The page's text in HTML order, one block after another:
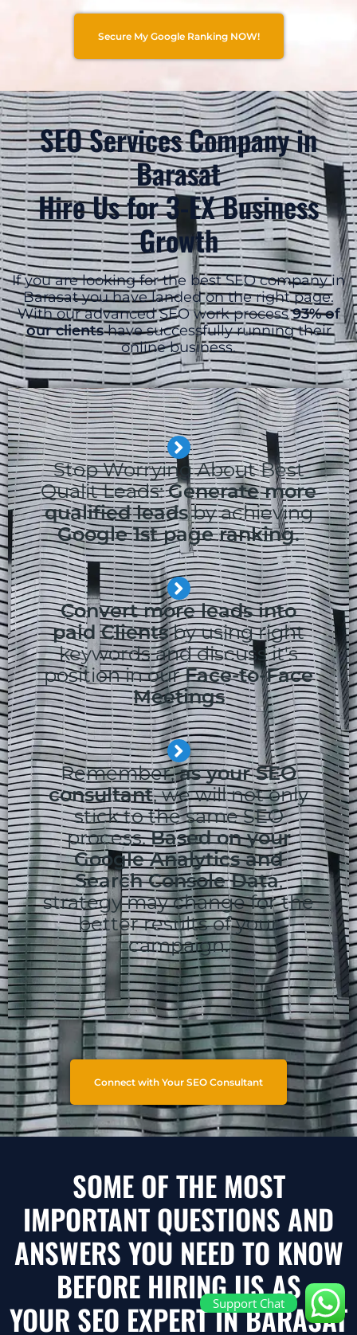
Secure My Google Ranking NOW!
SEO Services Company in
Barasat
Hire Us for 3-EX Business
Growth
If you are looking for the best SEO company in
Barasat you have landed on the right page.
With our advanced SEO work process93% of
our clientshave successfully running their
online business.
Stop Worrying About Best
Qualit Leads:Generate more
qualified leadsby achieving
Google 1st page ranking.
Convert more leads into
paid Clientsby using right
keywords and discuss it's
position in ourFace-to-Face
Meetings
Remember,as your SEO
consultant, we will not only
stick to the same SEO
process.Based on your
Google Analytics and
Search Console Data,
strategy may change for the
better results of your
campaign.
Connect with Your SEO Consultant
SOME OF THE MOST
IMPORTANT QUESTIONS AND
ANSWERS YOU NEED TO KNOW
BEFORE HIRING US AS
YOUR SEO EXPERT IN BARASAT
Support Chat